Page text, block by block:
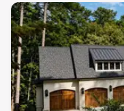
New construction